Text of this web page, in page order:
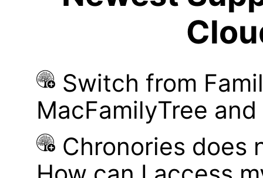
Switch from
MacFamilyTree
Chronories does